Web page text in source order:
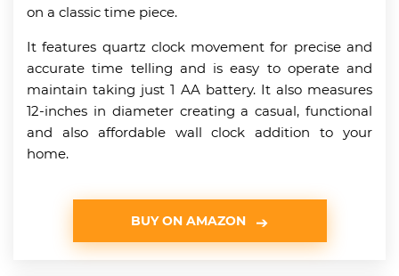
on a classic time piece.
It features quartz clock movement for precise and
accurate time telling and is easy to operate and
maintain taking just 1 AA battery. It also measures
12-inches in diameter creating a casual, functional
and also affordable wall clock addition to your
home.
BUY ON AMAZON